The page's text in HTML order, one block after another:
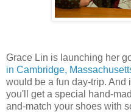
Grace Lin is launching her
in Cambridge,
would be a fun day-trip. And
you'll get a special hand-
and-match your shoes with